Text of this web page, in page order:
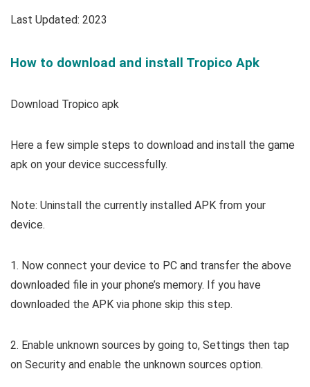
Last Updated: 2023
How to download and install Tropico Apk
Download Tropico apk
Here a few simple steps to download and install the game
apk on your device successfully.
Note: Uninstall the currently installed APK from your
device.
1. Now connect your device to PC and transfer the above
downloaded file in your phone’s memory. If you have
downloaded the APK via phone skip this step.
2. Enable unknown sources by going to, Settings then tap
on Security and enable the unknown sources option.